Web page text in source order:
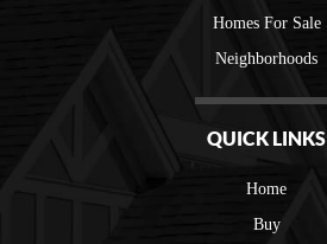
Homes For Sale
Neighborhoods
QUICK LINKS
Home
Buy